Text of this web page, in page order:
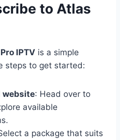
to Atlas
IPTV is a simple
steps to get started:
: Head over to
available
a package that suits